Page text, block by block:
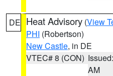
DE Heat Advisory (View
PHI (Robertson)
New Castle, in DE
VTEC# 8 (CON)
AM